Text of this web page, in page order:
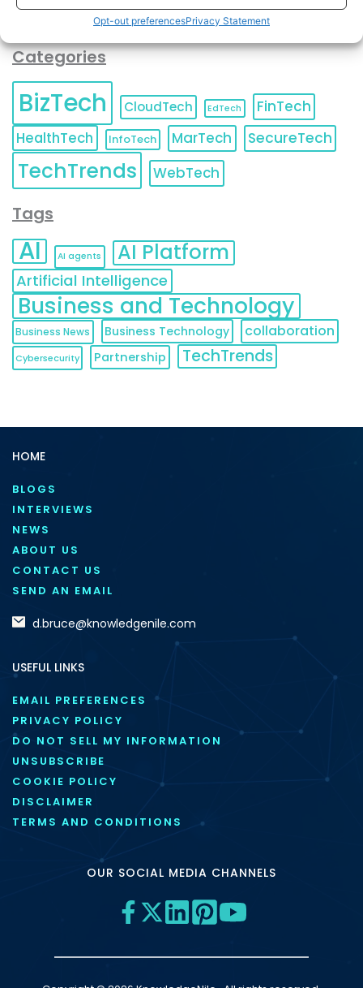
Opt-out preferencesPrivacy Statement
Categories
BizTech CloudTech EdTech
FinTech
HealthTech
InfoTech MarTech SecureTech
TechTrends WebTech
Tags
AI AI agents AI Platform
Artificial Intelligence
Business and Technology
Business News Business Technology collaboration
Cybersecurity Partnership TechTrends
HOME
BLOGS
INTERVIEWS
NEWS
ABOUT US
CONTACT US
SEND AN EMAIL
d.bruce@knowledgenile.com
USEFUL LINKS
EMAIL PREFERENCES
PRIVACY POLICY
DO NOT SELL MY INFORMATION
UNSUBSCRIBE
COOKIE POLICY
DISCLAIMER
TERMS AND CONDITIONS
OUR SOCIAL MEDIA CHANNELS